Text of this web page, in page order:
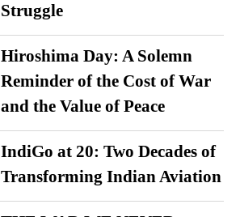
Struggle
Hiroshima Day: A Solemn
Reminder of the Cost of War
and the Value of Peace
IndiGo at 20: Two Decades of
Transforming Indian Aviation